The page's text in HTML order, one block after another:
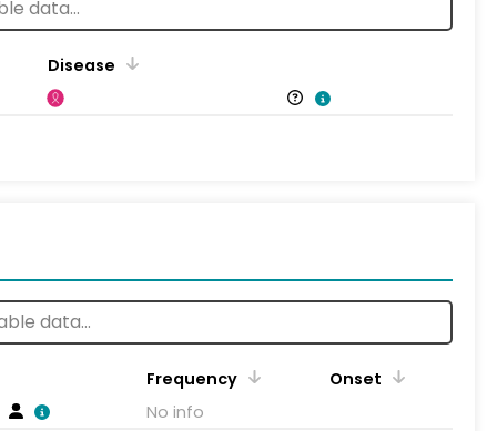
Disease
Frequency
Onset
No info